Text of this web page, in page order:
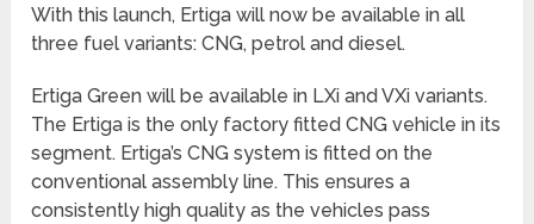
With this launch, Ertiga will now be available in all
three fuel variants: CNG, petrol and diesel.
Ertiga Green will be available in LXi and VXi variants.
The Ertiga is the only factory fitted CNG vehicle in its
segment. Ertiga’s CNG system is fitted on the
conventional assembly line. This ensures a
consistently high quality as the vehicles pass